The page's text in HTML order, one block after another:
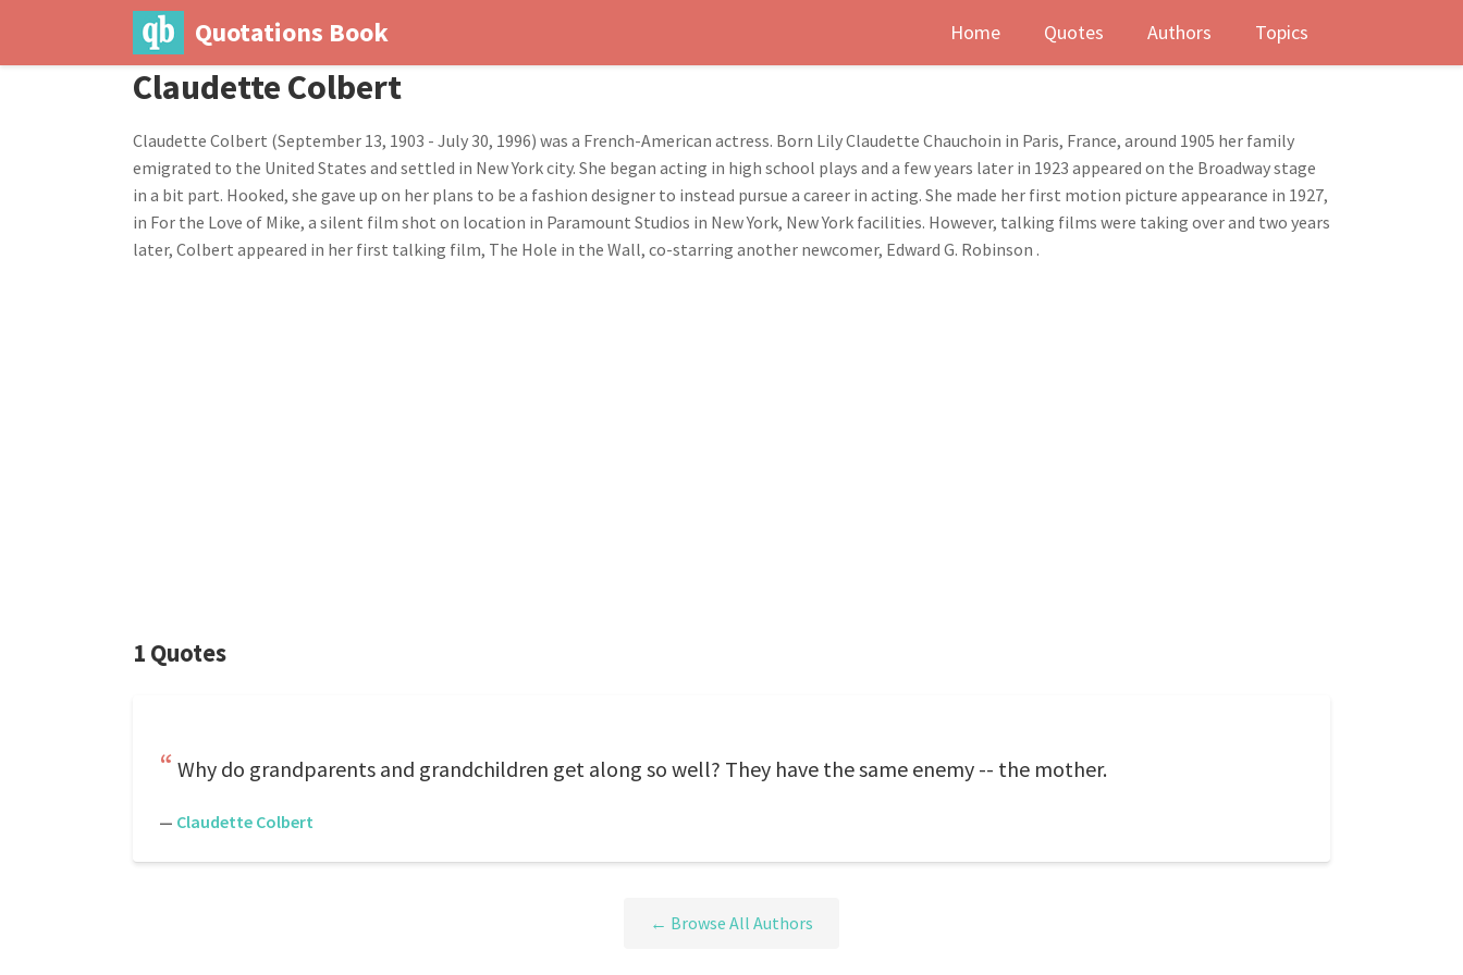
Quotations Book Home Quotes Authors Topics
Claudette Colbert
Claudette Colbert (September 13, 1903 - July 30, 1996) was a French-American actress. Born Lily Claudette Chauchoin in Paris, France, around 1905 her family
emigrated to the United States and settled in New York city. She began acting in high school plays and a few years later in 1923 appeared on the Broadway stage
in a bit part. Hooked, she gave up on her plans to be a fashion designer to instead pursue a career in acting. She made her first motion picture appearance in 1927,
in For the Love of Mike, a silent film shot on location in Paramount Studios in New York, New York facilities. However, talking films were taking over and two years
later, Colbert appeared in her first talking film, The Hole in the Wall, co-starring another newcomer, Edward G. Robinson .
1 Quotes
Why do grandparents and grandchildren get along so well? They have the same enemy -- the mother.
— Claudette Colbert
← Browse All Authors